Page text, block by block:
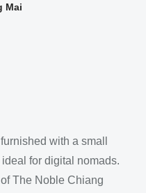
Mai
with a small
for digital nomads.
The Noble Chiang